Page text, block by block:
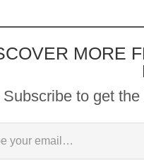
MORE
Subscribe to get